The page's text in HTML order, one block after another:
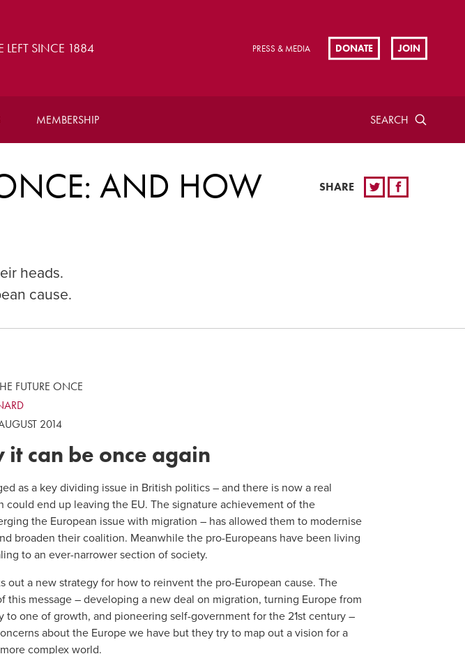
LEFT SINCE 1884 PRESS & MEDIA DONATE JOIN
MEMBERSHIP SEARCH
AND HOW
heads.
cause.
SHARE
FUTURE ONCE
2014
it can be once again
as a key dividing issue in British politics – and there is now a real
could end up leaving the EU. The signature achievement of the
the European issue with migration – has allowed them to modernise
broaden their coalition. Meanwhile the pro-Europeans have been living
to an ever-narrower section of society.
out a new strategy for how to reinvent the pro-European cause. The
this message – developing a new deal on migration, turning Europe from
to one of growth, and pioneering self-government for the 21st century –
about the Europe we have but they try to map out a vision for a
complex world.